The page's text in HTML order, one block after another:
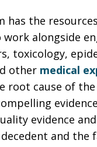
has the
work alongside
toxicology,
other medical
root cause of
evidence
and the